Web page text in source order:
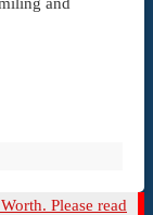
Please read